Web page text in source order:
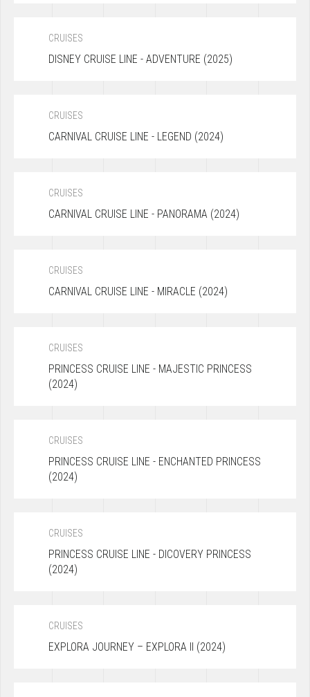
CRUISES
DISNEY CRUISE LINE - ADVENTURE (2025)
CRUISES
CARNIVAL CRUISE LINE - LEGEND (2024)
CRUISES
CARNIVAL CRUISE LINE - PANORAMA (2024)
CRUISES
CARNIVAL CRUISE LINE - MIRACLE (2024)
CRUISES
PRINCESS CRUISE LINE - MAJESTIC PRINCESS
(2024)
CRUISES
PRINCESS CRUISE LINE - ENCHANTED PRINCESS
(2024)
CRUISES
PRINCESS CRUISE LINE - DICOVERY PRINCESS
(2024)
CRUISES
EXPLORA JOURNEY – EXPLORA II (2024)